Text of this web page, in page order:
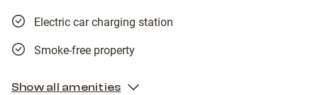
Electric car charging station
Smoke-free property
Show all amenities